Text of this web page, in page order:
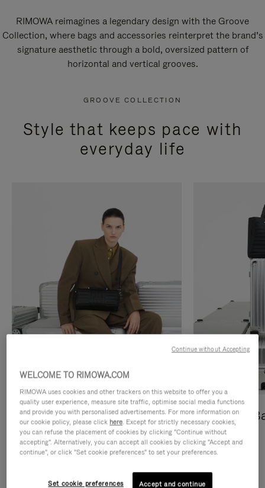
RIMOWA reimagines a legendary design with the Groove
Collection, where bags and accessories reinterpret the brand’s
signature aesthetic through a bold, oversized pattern of
horizontal and vertical grooves.
GROOVE COLLECTION
Style that keeps pace with
everyday life
Cross-Body Bags
DISCOVER
Shopping
DISCOVER
WELCOME TO RIMOWA.COM
RIMOWA uses cookies and other trackers on this website to offer you a
quality user experience, measure site traffic, optimise social media functions
and provide you with personalised advertisements. For more information on
our cookie policy, please click here. Except for strictly necessary cookies,
you can refuse the placement of cookies by clicking "Continue without
accepting". Alternatively, you can accept all cookies by clicking "Accept and
continue", or click "Set cookie preferences" to set your preferences.
Set cookie preferences Accept and continue
Continue without Accepting